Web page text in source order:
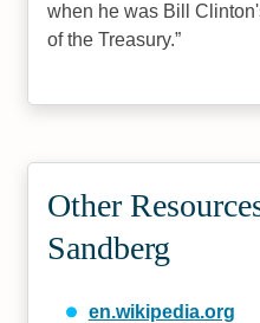
when he was Bill
of the Treasury.
Other
Sandberg
en.wikipedia.org